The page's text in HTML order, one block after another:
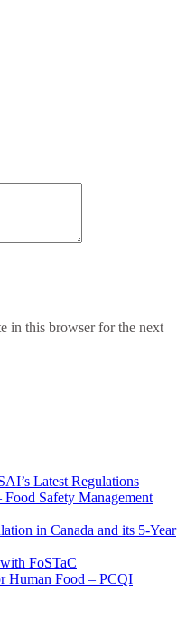
in this browser for the next
Latest Regulations
Safety Management
in Canada and its 5-Year
FoSTaC
Human Food – PCQI